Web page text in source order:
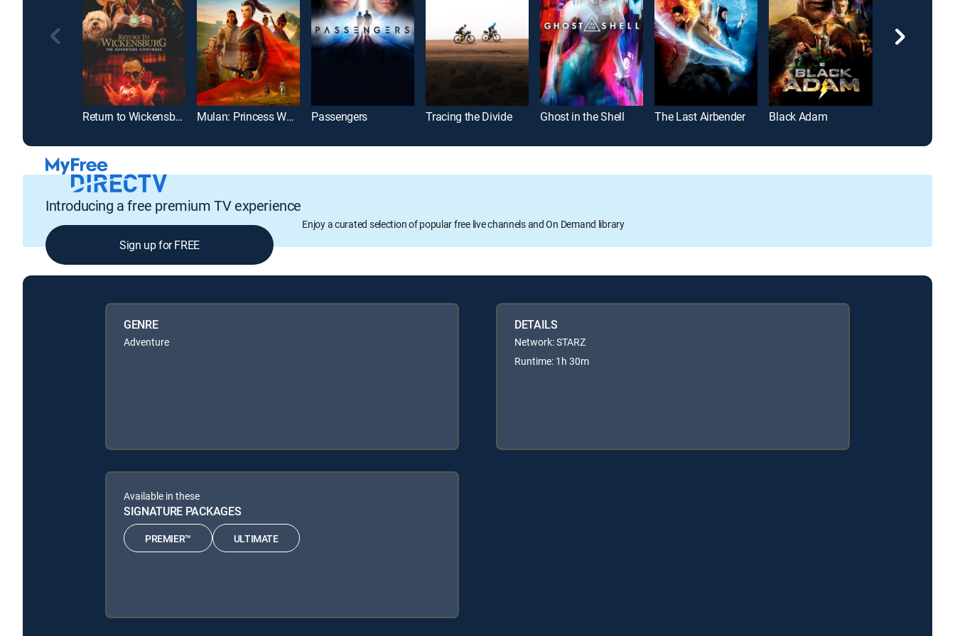
Return to Wickensburg Mulan: Princess Warrior Passengers Tracing the Divide Ghost in the Shell The Last Airbender Black Adam
Introducing a free premium TV experience
Enjoy a curated selection of popular free live channels and On Demand library
Sign up for FREE
GENRE
Adventure
DETAILS
Network: STARZ
Runtime: 1h 30m
Available in these
SIGNATURE PACKAGES
PREMIER™ ULTIMATE